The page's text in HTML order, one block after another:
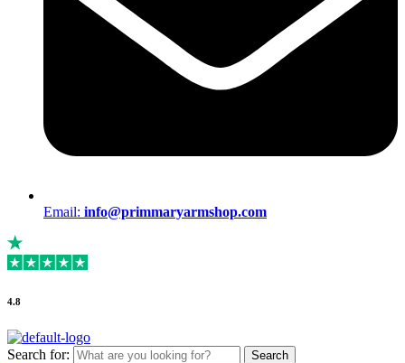
Email: info@primmaryarmshop.com
4.8
Search for: Search